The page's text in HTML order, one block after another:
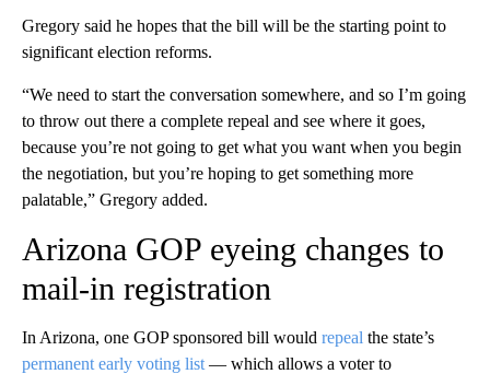
Gregory said he hopes that the bill will be the starting point to
significant election reforms.
“We need to start the conversation somewhere, and so I’m going
to throw out there a complete repeal and see where it goes,
because you’re not going to get what you want when you begin
the negotiation, but you’re hoping to get something more
palatable,” Gregory added.
Arizona GOP eyeing changes to
mail-in registration
In Arizona, one GOP sponsored bill would repeal the state’s
permanent early voting list — which allows a voter to